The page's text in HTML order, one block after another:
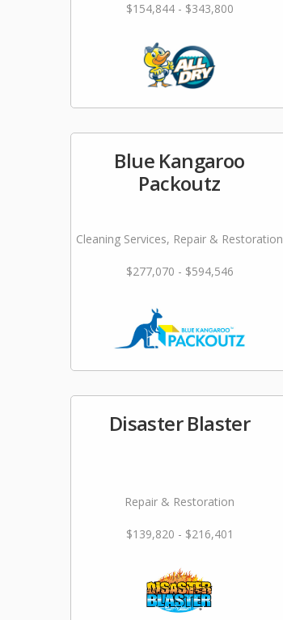
$154,844 - $343,800
Blue Kangaroo
Packoutz
Cleaning Services, Repair & Restoration
$277,070 - $594,546
Disaster Blaster
Repair & Restoration
$139,820 - $216,401